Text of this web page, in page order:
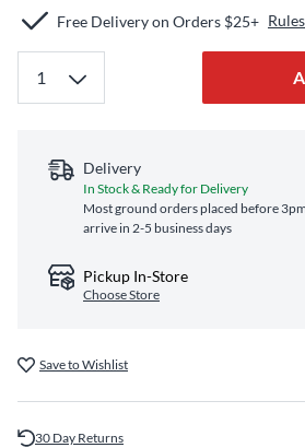
Free Delivery on Orders $25+
Delivery
In Stock & Ready for Delivery
Most ground orders placed before 3pm
arrive in 2-5 business days
Pickup In-Store
Choose Store
Save to Wishlist
30 Day Returns